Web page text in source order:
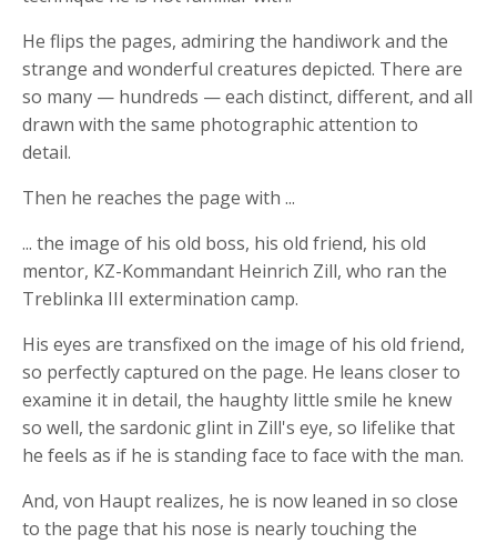
He flips the pages, admiring the handiwork and the
strange and wonderful creatures depicted. There are
so many — hundreds — each distinct, different, and all
drawn with the same photographic attention to
detail.
Then he reaches the page with ...
... the image of his old boss, his old friend, his old
mentor, KZ-Kommandant Heinrich Zill, who ran the
Treblinka III extermination camp.
His eyes are transfixed on the image of his old friend,
so perfectly captured on the page. He leans closer to
examine it in detail, the haughty little smile he knew
so well, the sardonic glint in Zill's eye, so lifelike that
he feels as if he is standing face to face with the man.
And, von Haupt realizes, he is now leaned in so close
to the page that his nose is nearly touching the